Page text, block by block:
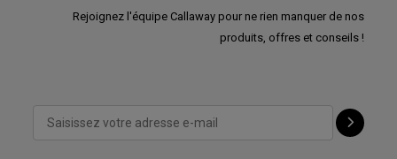
Rejoignez l'équipe Callaway pour ne rien manquer de nos
produits, offres et conseils !